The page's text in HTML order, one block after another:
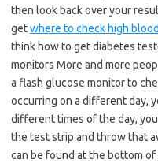
then look back over your
getwhere to check high
think how to get diabetes
monitors More and more
a flash glucose monitor to
occurring on a different day,
different times of the day,
the test strip and throw that
can be found at the bottom